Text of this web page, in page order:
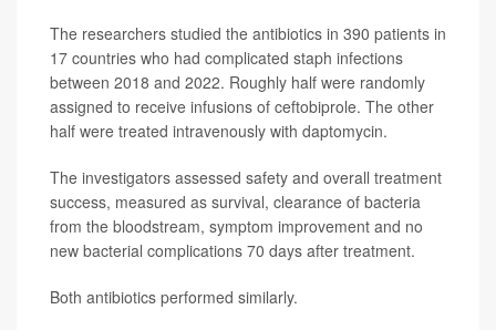
The researchers studied the antibiotics in 390 patients in
17 countries who had complicated staph infections
between 2018 and 2022. Roughly half were randomly
assigned to receive infusions of ceftobiprole. The other
half were treated intravenously with daptomycin.
The investigators assessed safety and overall treatment
success, measured as survival, clearance of bacteria
from the bloodstream, symptom improvement and no
new bacterial complications 70 days after treatment.
Both antibiotics performed similarly.